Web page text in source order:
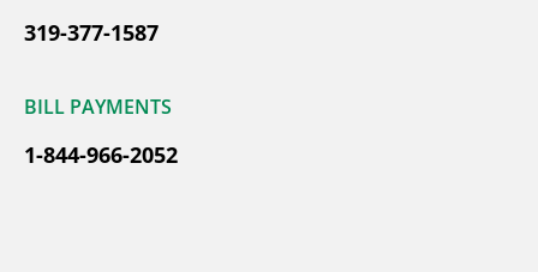
319-377-1587
BILL PAYMENTS
1-844-966-2052